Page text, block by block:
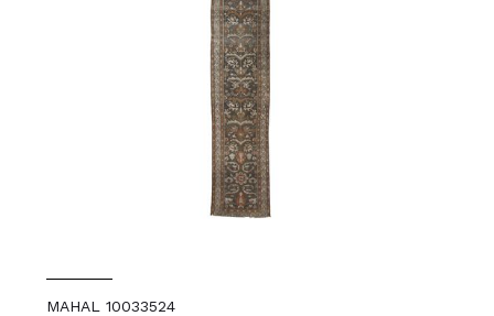
MAHAL 10033524